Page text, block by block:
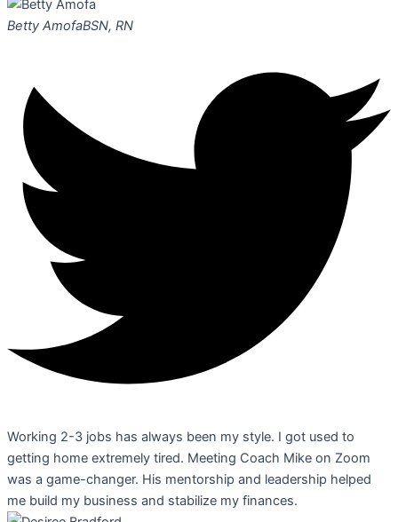
Betty AmofaBSN, RN
Working 2-3 jobs has always been my style. I got used to
getting home extremely tired. Meeting Coach Mike on Zoom
was a game-changer. His mentorship and leadership helped
me build my business and stabilize my finances.